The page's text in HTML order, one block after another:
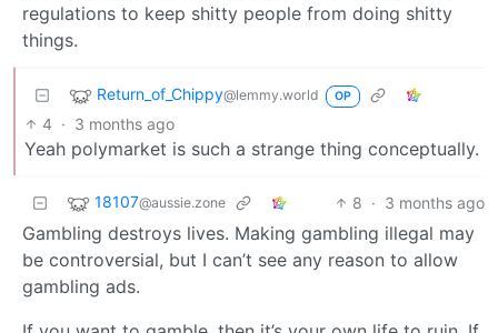
regulations to keep shitty people from doing shitty
things.
Return_of_Chippy@lemmy.world OP
4 · 3 months ago
Yeah polymarket is such a strange thing conceptually.
18107@aussie.zone 8 · 3 months ago
Gambling destroys lives. Making gambling illegal may
be controversial, but I can’t see any reason to allow
gambling ads.